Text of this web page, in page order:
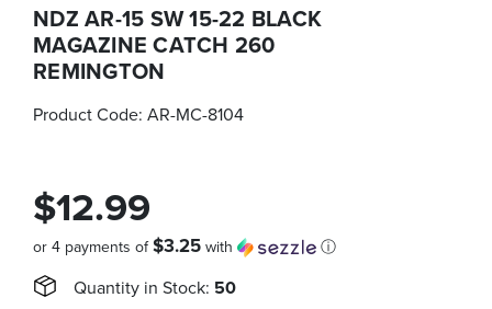
NDZ AR-15 SW 15-22 BLACK
MAGAZINE CATCH 260
REMINGTON
Product Code: AR-MC-8104
$12.99
or 4 payments of$3.25 with ⓘ
Quantity in Stock: 50